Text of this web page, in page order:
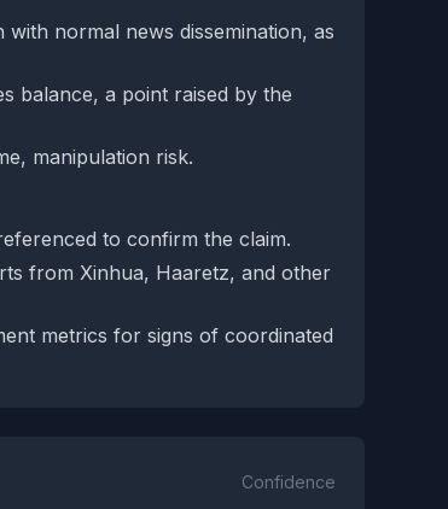
normal news dissemination, as
balance, a point raised by the
manipulation risk.
to confirm the claim.
from Xinhua, Haaretz, and other
metrics for signs of coordinated
Confidence